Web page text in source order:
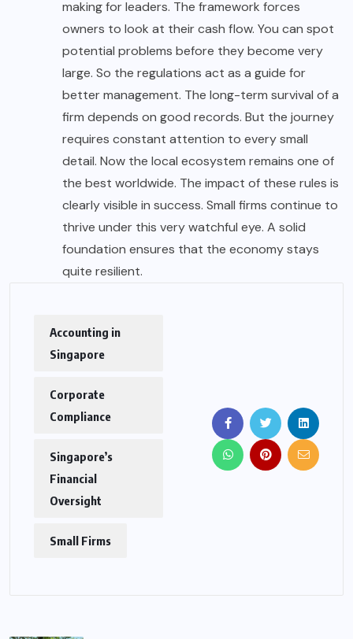
making for leaders. The framework forces
owners to look at their cash flow. You can spot
potential problems before they become very
large. So the regulations act as a guide for
better management. The long-term survival of a
firm depends on good records. But the journey
requires constant attention to every small
detail. Now the local ecosystem remains one of
the best worldwide. The impact of these rules is
clearly visible in success. Small firms continue to
thrive under this very watchful eye. A solid
foundation ensures that the economy stays
quite resilient.
Accounting in
Singapore
Corporate
Compliance
Singapore’s
Financial
Oversight
Small Firms